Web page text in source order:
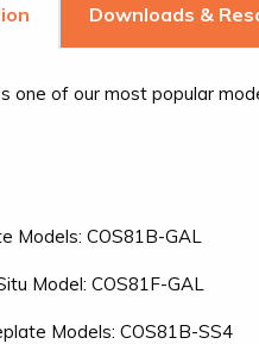
Downloads &
one of our most popular
Models: COS81B-GAL
Model: COS81F-GAL
Models: COS81B-SS4